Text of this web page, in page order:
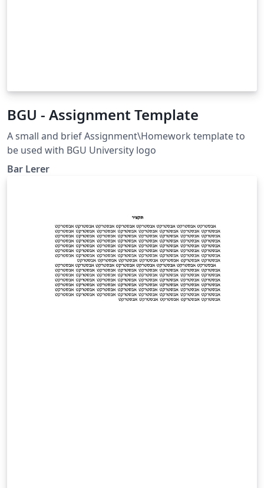
BGU - Assignment Template
A small and brief Assignment\Homework template to
be used with BGU University logo
Bar Lerer